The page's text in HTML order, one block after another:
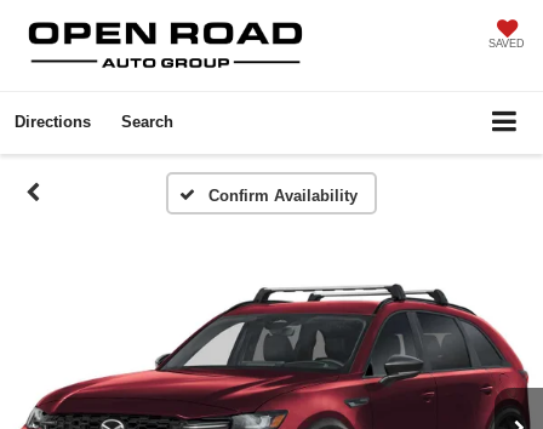
SAVED
Directions Search
Confirm Availability